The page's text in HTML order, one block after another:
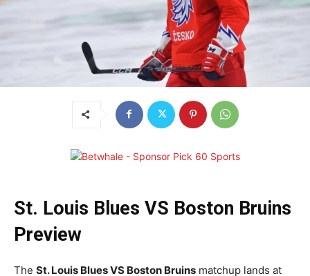
St. Louis Blues VS Boston Bruins
Preview
The St. Louis Blues VS Boston Bruins matchup lands at